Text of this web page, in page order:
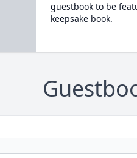
guestbook to be
keepsake book.